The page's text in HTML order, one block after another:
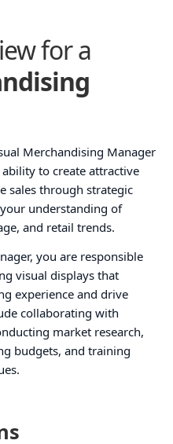
for a
Merchandising Manager
to create attractive
sales through strategic
understanding of
and retail trends.
you are responsible
visual displays that
experience and drive
collaborating with
market research,
budgets, and training